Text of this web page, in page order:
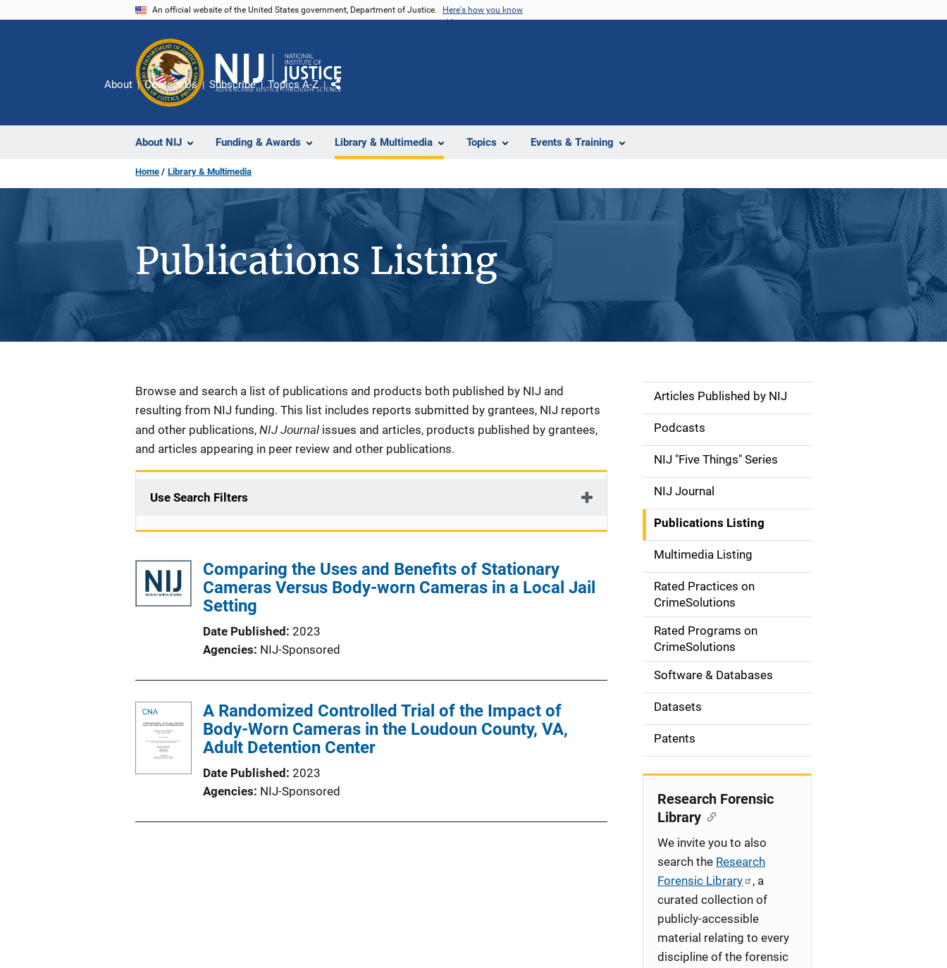
An official website of the United States government, Department of Justice. Here's how you know
About NIJ Funding & Awards Library & Multimedia Topics Events & Training
About Contact Us Subscribe Topics A-Z
Share
Home Library & Multimedia
Publications Listing
Description
Browse and search a list of publications and products both published by NIJ and
resulting from NIJ funding. This list includes reports submitted by grantees, NIJ reports
and other publications, NIJ Journal issues and articles, products published by grantees,
and articles appearing in peer review and other publications.
Use Search Filters
Comparing the Uses and Benefits of Stationary
Cameras Versus Body-worn Cameras in a Local Jail
Setting
Date Published 2023
Agencies NIJ-Sponsored
A Randomized Controlled Trial of the Impact of
Body-Worn Cameras in the Loudoun County, VA,
Adult Detention Center
Date Published 2023
Agencies NIJ-Sponsored
S
d
e
n
a
v
g
o
n
Articles Published by NIJ
Podcasts
NIJ "Five Things" Series
NIJ Journal
Publications Listing
Multimedia Listing
Rated Practices on
CrimeSolutions
Rated Programs on
CrimeSolutions
Software & Databases
Datasets
Patents
Research Forensic
Library
We invite you to also
search the Research
Forensic Library
, a
curated collection of
publicly-accessible
material relating to every
discipline of the forensic